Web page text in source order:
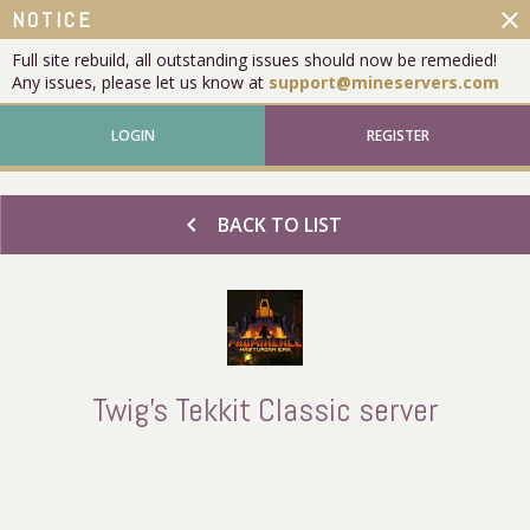
NOTICE
Full site rebuild, all outstanding issues should now be remedied!
Any issues, please let us know at support@mineservers.com
close
LOGIN REGISTER
chevron_left BACK TO LIST
Twig's Tekkit Classic server